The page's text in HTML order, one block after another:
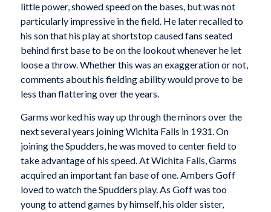
little power, showed speed on the bases, but was not
particularly impressive in the field. He later recalled to
his son that his play at shortstop caused fans seated
behind first base to be on the lookout whenever he let
loose a throw. Whether this was an exaggeration or not,
comments about his fielding ability would prove to be
less than flattering over the years.
Garms worked his way up through the minors over the
next several years joining Wichita Falls in 1931. On
joining the Spudders, he was moved to center field to
take advantage of his speed. At Wichita Falls, Garms
acquired an important fan base of one. Ambers Goff
loved to watch the Spudders play. As Goff was too
young to attend games by himself, his older sister,